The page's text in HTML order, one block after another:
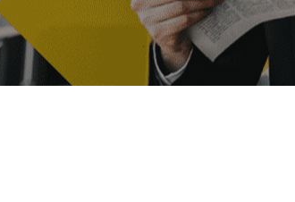
research into real impact with Toluna Start
Academy.